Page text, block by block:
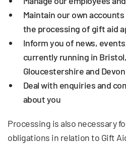
Maintain our own
the processing of gift aid
Inform you of news,
currently running in
Gloucestershire and Devon
Deal with enquiries and
about you
Processing is also necessary
obligations in relation to Gift